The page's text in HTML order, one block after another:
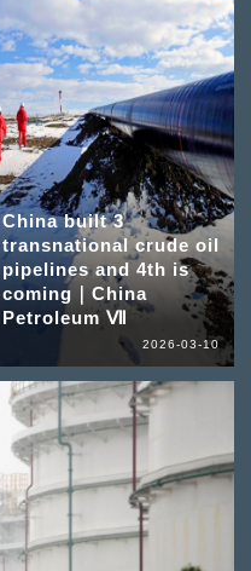
China built 3
transnational crude oil
pipelines and 4th is
coming｜China
Petroleum Ⅶ
2026-03-10